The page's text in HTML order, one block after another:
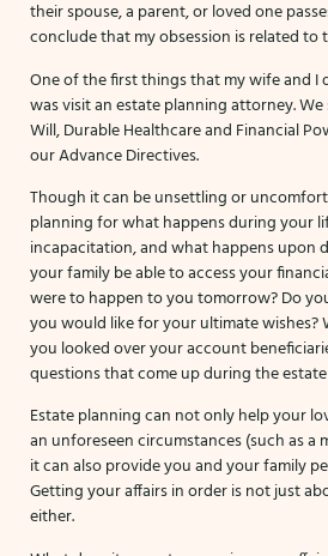
their spouse, a parent, or loved one
conclude that my obsession is related to
One of the first things that my wife and I
was visit an estate planning attorney.
Will, Durable Healthcare and Financial
our Advance Directives.
Though it can be unsettling or
planning for what happens during your
incapacitation, and what happens upon
your family be able to access your
were to happen to you tomorrow? Do
you would like for your ultimate wishes?
you looked over your account
questions that come up during the
Estate planning can not only help your
an unforeseen circumstances (such as a
it can also provide you and your family
Getting your affairs in order is not just
either.